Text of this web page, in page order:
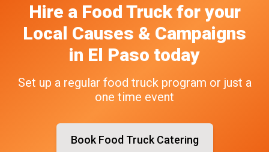
Hire a Food Truck for your
Local Causes & Campaigns
in El Paso today
Set up a regular food truck program or just a
one time event
Book Food Truck Catering